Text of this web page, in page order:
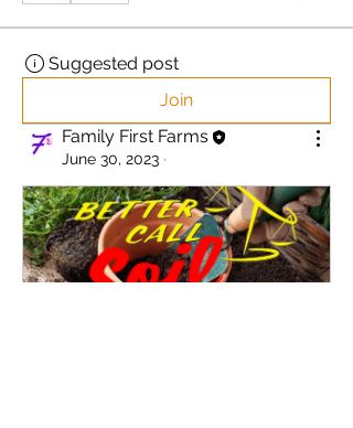
Suggested post
Join
Family First Farms
June 30, 2023 ·